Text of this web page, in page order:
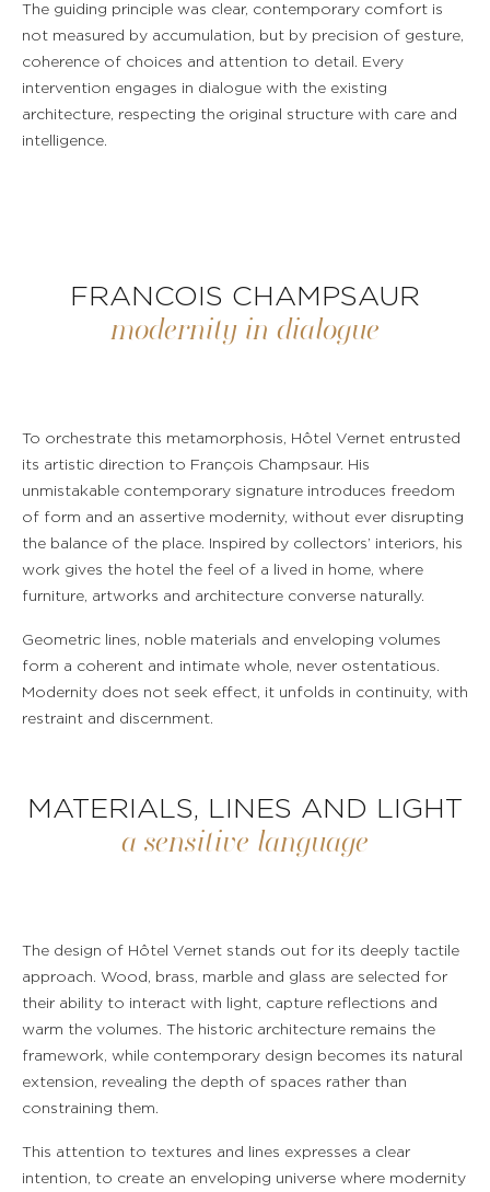
RESTAURANT & BAR
EVENTS & GROUPS
OFFERS & GIFT BOXES
The guiding principle was clear, contemporary comfort is
not measured by accumulation, but by precision of gesture,
coherence of choices and attention to detail. Every
intervention engages in dialogue with the existing
architecture, respecting the original structure with care and
intelligence.
FRANCOIS CHAMPSAUR
modernity in dialogue
To orchestrate this metamorphosis, Hôtel Vernet entrusted
its artistic direction to François Champsaur. His
unmistakable contemporary signature introduces freedom
of form and an assertive modernity, without ever disrupting
the balance of the place. Inspired by collectors’ interiors, his
work gives the hotel the feel of a lived in home, where
furniture, artworks and architecture converse naturally.
Geometric lines, noble materials and enveloping volumes
form a coherent and intimate whole, never ostentatious.
Modernity does not seek effect, it unfolds in continuity, with
restraint and discernment.
MATERIALS, LINES AND LIGHT
a sensitive language
The design of Hôtel Vernet stands out for its deeply tactile
approach. Wood, brass, marble and glass are selected for
their ability to interact with light, capture reflections and
warm the volumes. The historic architecture remains the
framework, while contemporary design becomes its natural
extension, revealing the depth of spaces rather than
constraining them.
This attention to textures and lines expresses a clear
intention, to create an enveloping universe where modernity